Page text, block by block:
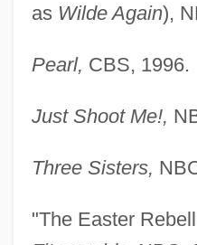
as Wilde Again),
Pearl, CBS, 1996.
Just Shoot Me!,
Three Sisters,
"The Easter